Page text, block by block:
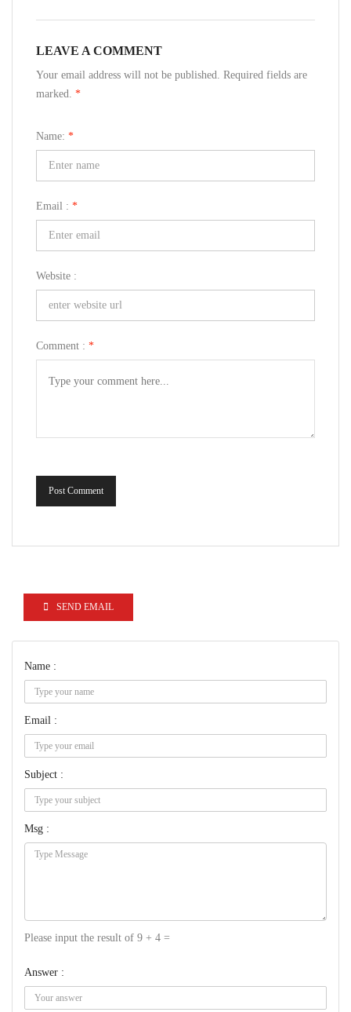
LEAVE A COMMENT
Your email address will not be published. Required fields are
marked. *
Name: *
Email : *
Website :
Comment : *
Post Comment
SEND EMAIL
Name :
Email :
Subject :
Msg :
Please input the result of 9 + 4 =
Answer :